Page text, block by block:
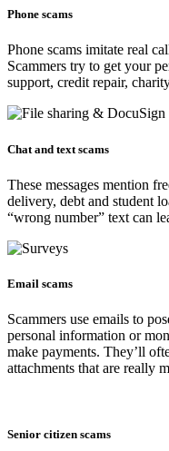
Phone scams​​
Phone scams imitate real
Scammers try to get your
support, credit repair,
Chat and text scams​
These messages mention
delivery, debt and student
“wrong number” text can
Email scams
Scammers use emails to
personal information or
make payments. They’ll
attachments that are really
Senior citizen scams